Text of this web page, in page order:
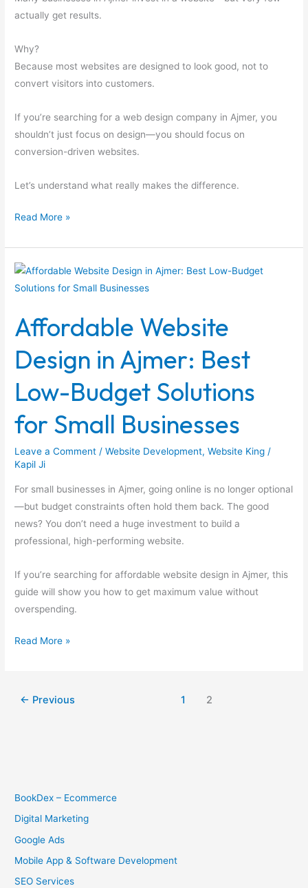
actually get results.
Why?
Because most websites are designed to look good, not to
convert visitors into customers.
If you’re searching for a web design company in Ajmer, you
shouldn’t just focus on design—you should focus on
conversion-driven websites.
Let’s understand what really makes the difference.
Customers
Read More »
Affordable Website
Design in Ajmer: Best
Low-Budget Solutions
for Small Businesses
Leave a Comment /Website Development,Website King /
Kapil Ji
For small businesses in Ajmer, going online is no longer optional
—but budget constraints often hold them back. The good
news? You don’t need a huge investment to build a
professional, high-performing website.
If you’re searching for affordable website design in Ajmer, this
guide will show you how to get maximum value without
overspending.
Affordable
Website
in
Ajmer:
Best
Budget
for
Businesses
Read More »
← Previous 1 2
BookDex – Ecommerce
Digital Marketing
Google Ads
Mobile App & Software Development
SEO Services